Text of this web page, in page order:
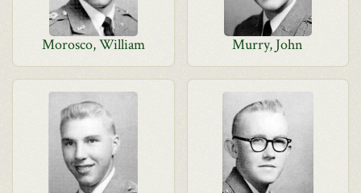
Morosco, William Murry, John